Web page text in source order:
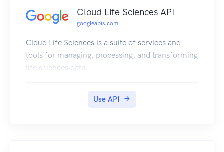
Cloud Life Sciences API
googleapis.com
Cloud Life Sciences is a suite of services and
tools for managing, processing, and transforming
life sciences data.
Use API